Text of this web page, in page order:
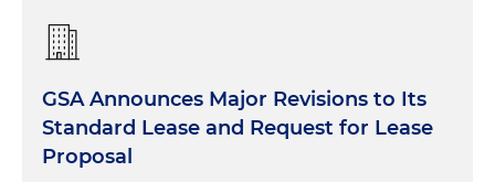
GSA Announces Major Revisions to Its
Standard Lease and Request for Lease
Proposal